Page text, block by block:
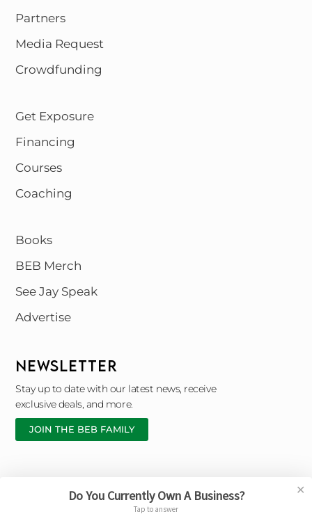
Partners
Media Request
Crowdfunding
Get Exposure
Financing
Courses
Coaching
Books
BEB Merch
See Jay Speak
Advertise
NEWSLETTER
Stay up to date with our latest news, receive
exclusive deals, and more.
JOIN THE BEB FAMILY
Copyright © 2026 Black Entrepreneur Blueprint |
Designed By © Broken Chain Marketing
Do You Currently Own A Business?
Tap to answer
✕